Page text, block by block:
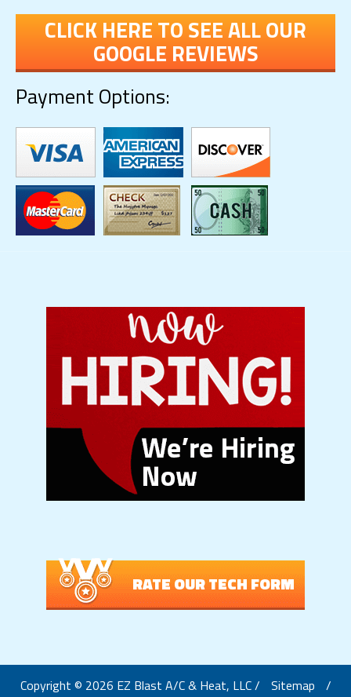
CLICK HERE TO SEE ALL OUR
GOOGLE REVIEWS
Payment Options:
RATE OUR TECH FORM
Copyright © 2026 EZ Blast A/C & Heat, LLC / Sitemap
/